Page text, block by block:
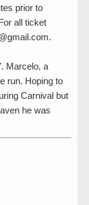
prior to
all ticket
Marcelo, a
run. Hoping to
Carnival but
he was